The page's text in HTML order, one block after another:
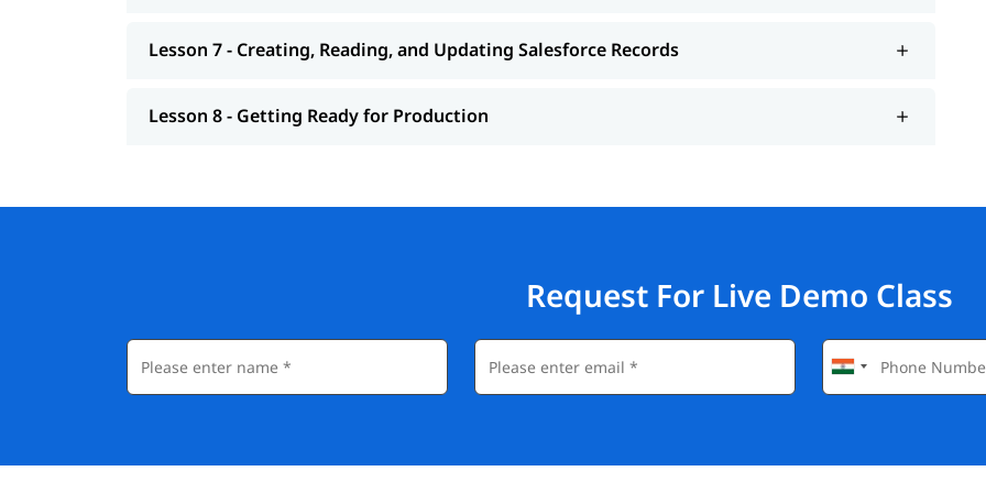
Lesson 7 - Creating, Reading, and Updating Salesforce Records
Lesson 8 - Getting Ready for Production
Request For Live Demo Class